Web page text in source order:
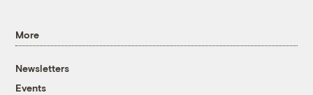
More
Newsletters
Events